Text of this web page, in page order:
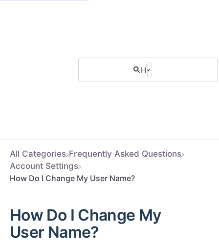
All Categories ​Frequently Asked Questions
​Account Settings
How Do I Change My User Name?
How Do I Change My
User Name?